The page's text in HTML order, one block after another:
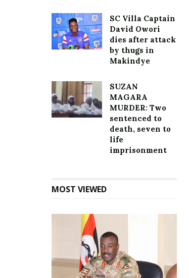
SC Villa Captain
David Owori
dies after attack
by thugs in
Makindye
SUZAN
MAGARA
MURDER: Two
sentenced to
death, seven to
life
imprisonment
MOST VIEWED